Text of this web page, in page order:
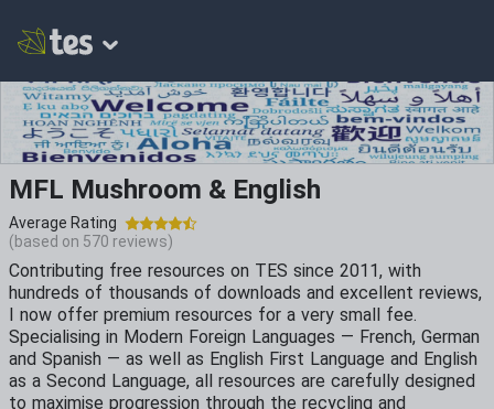
MFL Mushroom & English
Average Rating
(based on 570 reviews)
Contributing free resources on TES since 2011, with
hundreds of thousands of downloads and excellent reviews,
I now offer premium resources for a very small fee.
Specialising in Modern Foreign Languages — French, German
and Spanish — as well as English First Language and English
as a Second Language, all resources are carefully designed
to maximise progression through the recycling and